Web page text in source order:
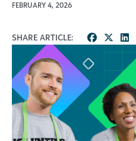
FEBRUARY 4, 2026
SHARE ARTICLE: